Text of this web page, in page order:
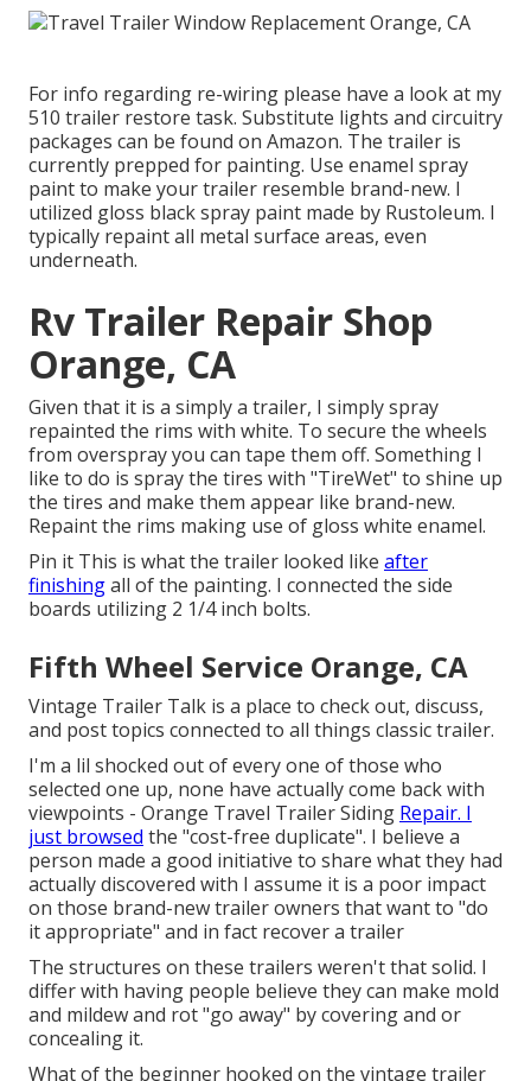
For info regarding re-wiring please have a look at my
510 trailer restore task. Substitute lights and circuitry
packages can be found on Amazon. The trailer is
currently prepped for painting. Use enamel spray
paint to make your trailer resemble brand-new. I
utilized gloss black spray paint made by Rustoleum. I
typically repaint all metal surface areas, even
underneath.
Rv Trailer Repair Shop
Orange, CA
Given that it is a simply a trailer, I simply spray
repainted the rims with white. To secure the wheels
from overspray you can tape them off. Something I
like to do is spray the tires with "TireWet" to shine up
the tires and make them appear like brand-new.
Repaint the rims making use of gloss white enamel.
Pin it This is what the trailer looked like after
finishingall of the painting. I connected the side
boards utilizing 2 1/4 inch bolts.
Fifth Wheel Service Orange, CA
Vintage Trailer Talk is a place to check out, discuss,
and post topics connected to all things classic trailer.
I'm a lil shocked out of every one of those who
selected one up, none have actually come back with
viewpoints - Orange Travel Trailer Siding Repair. I
just browsed the "cost-free duplicate". I believe a
person made a good initiative to share what they had
actually discovered with I assume it is a poor impact
on those brand-new trailer owners that want to "do
it appropriate" and in fact recover a trailer
The structures on these trailers weren't that solid. I
differ with having people believe they can make mold
and mildew and rot "go away" by covering and or
concealing it.
What of the beginner hooked on the vintage trailer